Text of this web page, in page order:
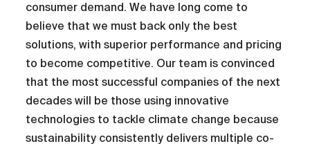
consumer demand. We have long come to
believe that we must back only the best
solutions, with superior performance and pricing
to become competitive. Our team is convinced
that the most successful companies of the next
decades will be those using innovative
technologies to tackle climate change because
sustainability consistently delivers multiple co-